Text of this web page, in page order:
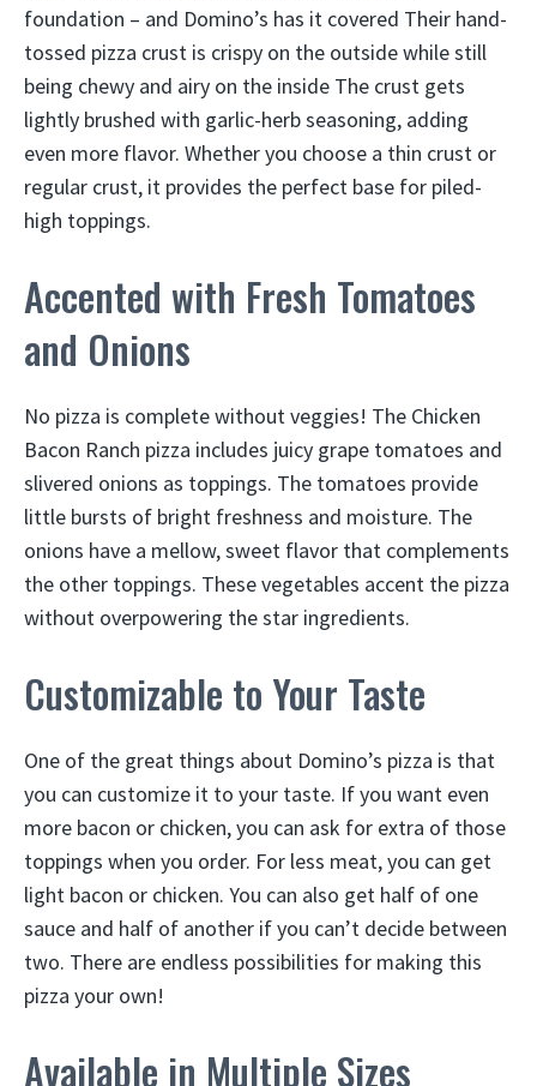
foundation – and Domino’s has it covered Their hand-
tossed pizza crust is crispy on the outside while still
being chewy and airy on the inside The crust gets
lightly brushed with garlic-herb seasoning, adding
even more flavor. Whether you choose a thin crust or
regular crust, it provides the perfect base for piled-
high toppings.
Accented with Fresh Tomatoes
and Onions
No pizza is complete without veggies! The Chicken
Bacon Ranch pizza includes juicy grape tomatoes and
slivered onions as toppings. The tomatoes provide
little bursts of bright freshness and moisture. The
onions have a mellow, sweet flavor that complements
the other toppings. These vegetables accent the pizza
without overpowering the star ingredients.
Customizable to Your Taste
One of the great things about Domino’s pizza is that
you can customize it to your taste. If you want even
more bacon or chicken, you can ask for extra of those
toppings when you order. For less meat, you can get
light bacon or chicken. You can also get half of one
sauce and half of another if you can’t decide between
two. There are endless possibilities for making this
pizza your own!
Available in Multiple Sizes